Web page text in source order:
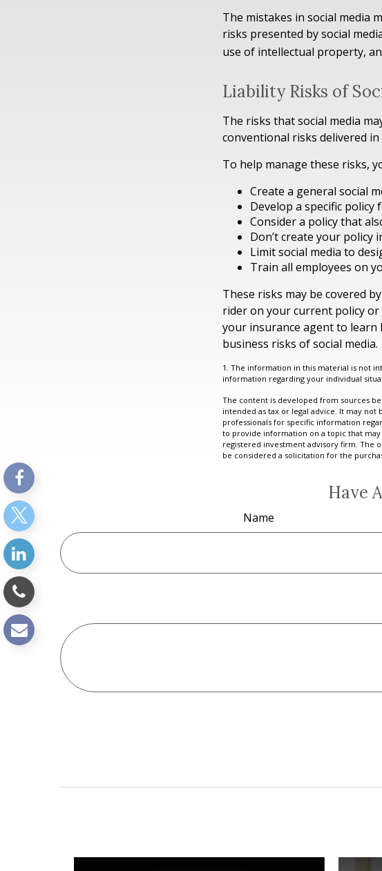
The mistakes in social media
risks presented by social
use of intellectual property,
Liability Risks of
The risks that social media
conventional risks delivered in
To help manage these risks,
Create a general social
Develop a specific
Consider a policy that
Don’t create your policy
Limit social media to
Train all employees on
These risks may be covered
rider on your current policy
your insurance agent to learn
business risks of social media.
1. The information in this material is not
information regarding your individual
The content is developed from sources
intended as tax or legal advice. It may
professionals for specific information
to provide information on a topic that may
registered investment advisory firm. The
be considered a solicitation for the
Have
Name